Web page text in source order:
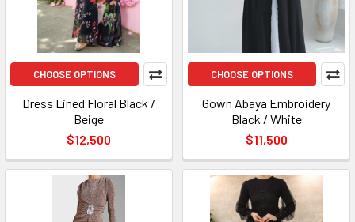
CHOOSE OPTIONS
Dress Lined Floral Black /
Beige
$12,500
CHOOSE OPTIONS
Gown Abaya Embroidery
Black / White
$11,500